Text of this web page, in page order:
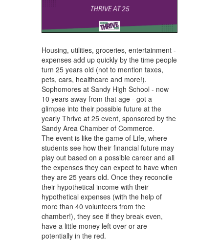
Housing, utilities, groceries, entertainment -
expenses add up quickly by the time people
turn 25 years old (not to mention taxes,
pets, cars, healthcare and more!).
Sophomores at Sandy High School - now
10 years away from that age - got a
glimpse into their possible future at the
yearly Thrive at 25 event, sponsored by the
Sandy Area Chamber of Commerce.
The event is like the game of Life, where
students see how their financial future may
play out based on a possible career and all
the expenses they can expect to have when
they are 25 years old. Once they reconcile
their hypothetical income with their
hypothetical expenses (with the help of
more than 40 volunteers from the
chamber!), they see if they break even,
have a little money left over or are
potentially in the red.